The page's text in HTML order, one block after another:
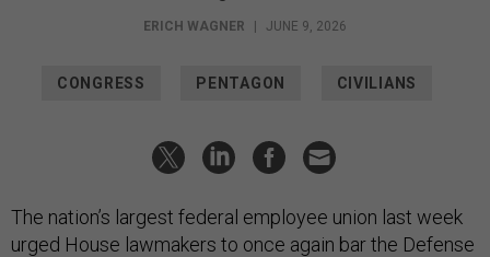
ERICH WAGNER JUNE 9, 2026
CONGRESS PENTAGON CIVILIANS
The nation’s largest federal employee union last week
urged House lawmakers to once again bar the Defense